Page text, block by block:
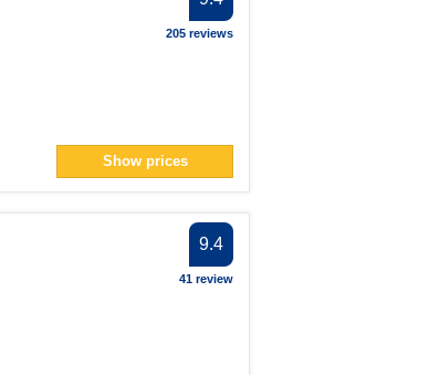
205 reviews
Show prices
9.4
41 review